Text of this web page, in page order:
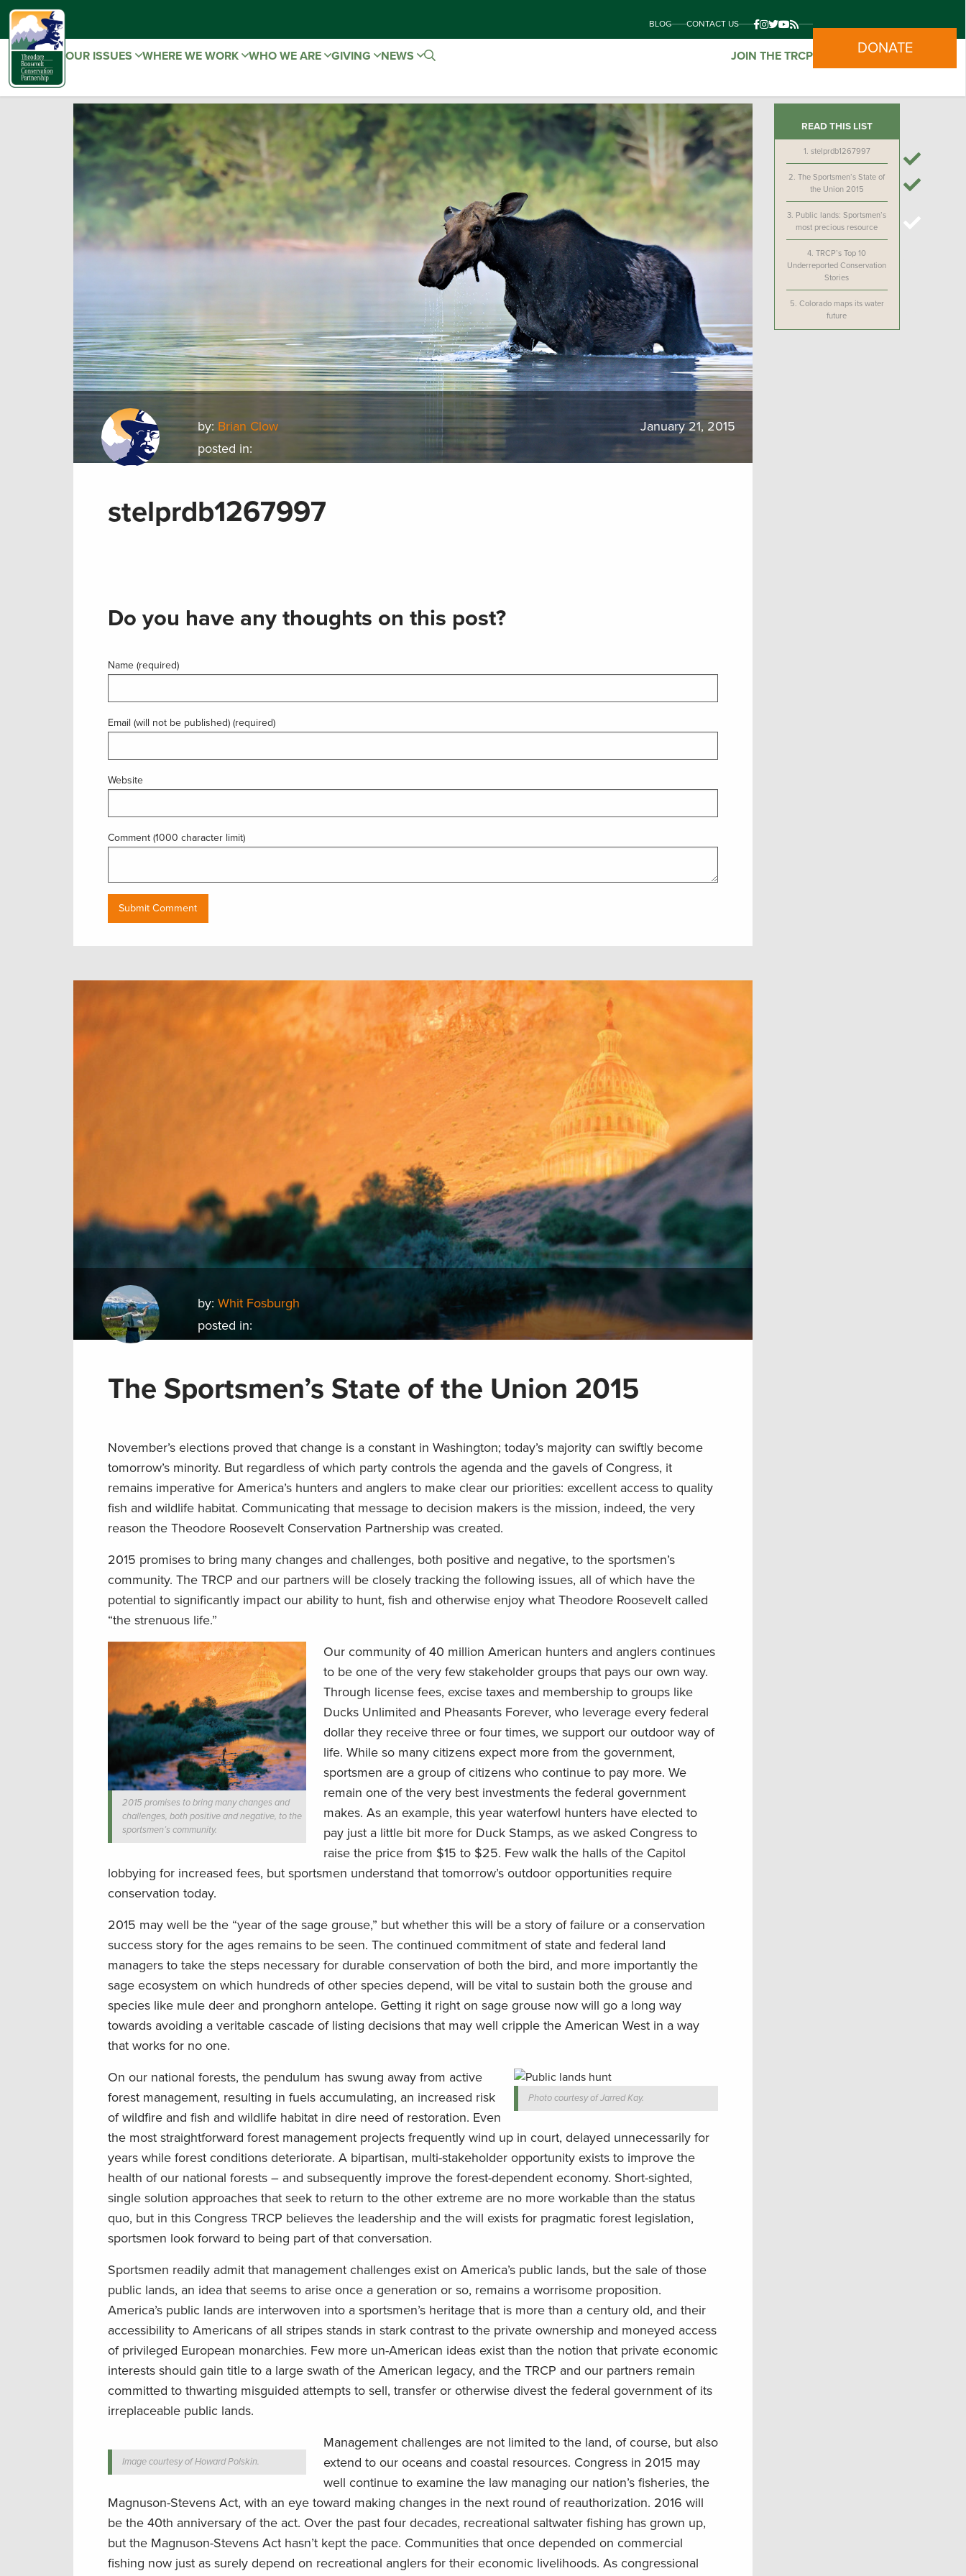
BLOG CONTACT US
OUR ISSUES WHERE WE WORK WHO WE ARE GIVING NEWS JOIN THE TRCP DONATE
by: Brian Clow
posted in:
January 21, 2015
stelprdb1267997
Do you have any thoughts on this post?
Name (required)
Email (will not be published) (required)
Website
Comment (1000 character limit)
READ THIS LIST
1. stelprdb1267997
2.The Sportsmen’s State of
the Union 2015
3. Public lands: Sportsmen’s
most precious resource
4.TRCP’s Top 10
Underreported Conservation
Stories
5. Colorado maps its water
future
by:Whit Fosburgh
posted in:
The Sportsmen’s State of the Union 2015
November’s elections proved that change is a constant in Washington; today’s majority can swiftly become
tomorrow’s minority. But regardless of which party controls the agenda and the gavels of Congress, it
remains imperative for America’s hunters and anglers to make clear our priorities: excellent access to quality
fish and wildlife habitat. Communicating that message to decision makers is the mission, indeed, the very
reason the Theodore Roosevelt Conservation Partnership was created.
2015 promises to bring many changes and challenges, both positive and negative, to the sportsmen’s
community. The TRCP and our partners will be closely tracking the following issues, all of which have the
potential to significantly impact our ability to hunt, fish and otherwise enjoy what Theodore Roosevelt called
“the strenuous life.”
2015 promises to bring many changes and
challenges, both positive and negative, to the
sportsmen’s community.
Our community of 40 million American hunters and anglers continues
to be one of the very few stakeholder groups that pays our own way.
Through license fees, excise taxes and membership to groups like
Ducks Unlimited and Pheasants Forever, who leverage every federal
dollar they receive three or four times, we support our outdoor way of
life. While so many citizens expect more from the government,
sportsmen are a group of citizens who continue to pay more. We
remain one of the very best investments the federal government
makes. As an example, this year waterfowl hunters have elected to
pay just a little bit more for Duck Stamps, as we asked Congress to
raise the price from $15 to $25. Few walk the halls of the Capitol
lobbying for increased fees, but sportsmen understand that tomorrow’s outdoor opportunities require
conservation today.
2015 may well be the “year of the sage grouse,” but whether this will be a story of failure or a conservation
success story for the ages remains to be seen. The continued commitment of state and federal land
managers to take the steps necessary for durable conservation of both the bird, and more importantly the
sage ecosystem on which hundreds of other species depend, will be vital to sustain both the grouse and
species like mule deer and pronghorn antelope. Getting it right on sage grouse now will go a long way
towards avoiding a veritable cascade of listing decisions that may well cripple the American West in a way
that works for no one.
Photo courtesy of Jarred Kay.
On our national forests, the pendulum has swung away from active
forest management, resulting in fuels accumulating, an increased risk
of wildfire and fish and wildlife habitat in dire need of restoration. Even
the most straightforward forest management projects frequently wind up in court, delayed unnecessarily for
years while forest conditions deteriorate. A bipartisan, multi-stakeholder opportunity exists to improve the
health of our national forests – and subsequently improve the forest-dependent economy. Short-sighted,
single solution approaches that seek to return to the other extreme are no more workable than the status
quo, but in this Congress TRCP believes the leadership and the will exists for pragmatic forest legislation,
sportsmen look forward to being part of that conversation.
Sportsmen readily admit that management challenges exist on America’s public lands, but the sale of those
public lands, an idea that seems to arise once a generation or so, remains a worrisome proposition.
America’s public lands are interwoven into a sportsmen’s heritage that is more than a century old, and their
accessibility to Americans of all stripes stands in stark contrast to the private ownership and moneyed access
of privileged European monarchies. Few more un-American ideas exist than the notion that private economic
interests should gain title to a large swath of the American legacy, and the TRCP and our partners remain
committed to thwarting misguided attempts to sell, transfer or otherwise divest the federal government of its
irreplaceable public lands.
Image courtesy of Howard Polskin.
Management challenges are not limited to the land, of course, but also
extend to our oceans and coastal resources. Congress in 2015 may
well continue to examine the law managing our nation’s fisheries, the
Magnuson-Stevens Act, with an eye toward making changes in the next round of reauthorization. 2016 will
be the 40th anniversary of the act. Over the past four decades, recreational saltwater fishing has grown up,
but the Magnuson-Stevens Act hasn’t kept the pace. Communities that once depended on commercial
fishing now just as surely depend on recreational anglers for their economic livelihoods. As congressional